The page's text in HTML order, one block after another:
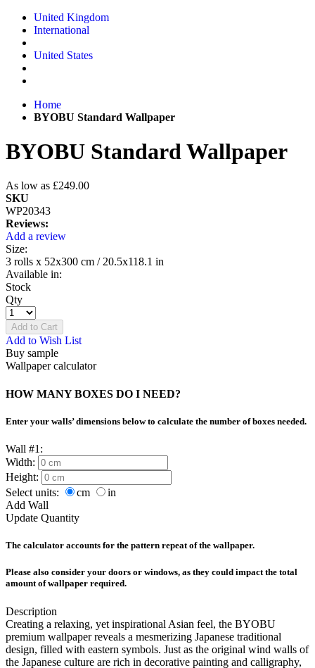
United Kingdom
International
United States
Home
BYOBU Standard Wallpaper
BYOBU Standard Wallpaper
As low as £249.00
SKU
WP20343
Reviews:
Add a review
Size:
3 rolls x 52x300 cm / 20.5x118.1 in
Available in:
Stock
Qty
Add to Cart
Add to Wish List
Buy sample
Wallpaper calculator
HOW MANY BOXES DO I NEED?
Enter your walls’ dimensions below to calculate the number of boxes needed.
Wall #1:
Width:
Height:
Select units:
cm
in
Add Wall
Update Quantity
The calculator accounts for the pattern repeat of the wallpaper.
Please also consider your doors or windows, as they could impact the total
amount of wallpaper required.
Description
Creating a relaxing, yet inspirational Asian feel, the BYOBU
premium wallpaper reveals a mesmerizing Japanese traditional
design, filled with eastern symbols. Just as the original wind walls of
the Japanese culture are rich in decorative painting and calligraphy,